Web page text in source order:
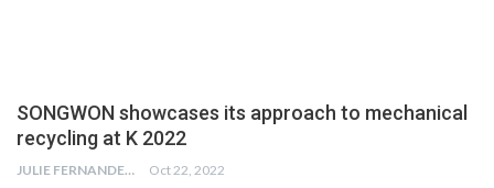
SONGWON showcases its approach to mechanical
recycling at K 2022
JULIE FERNANDES Oct 22, 2022